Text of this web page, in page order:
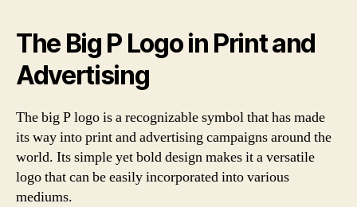
The Big P Logo in Print and
Advertising
The big P logo is a recognizable symbol that has made
its way into print and advertising campaigns around the
world. Its simple yet bold design makes it a versatile
logo that can be easily incorporated into various
mediums.